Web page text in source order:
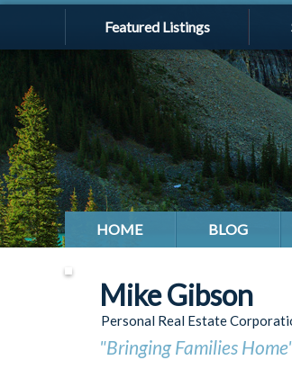
Featured Listings
HOME BLOG
Mike Gibson
Personal Real Estate
"Bringing Families